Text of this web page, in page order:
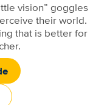
vision” goggles
their world.
that is better for